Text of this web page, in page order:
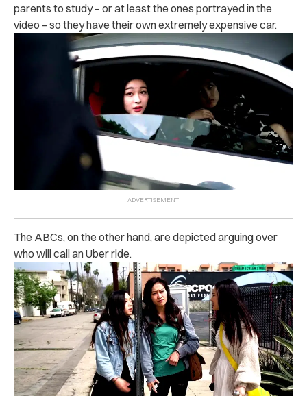
parents to study – or at least the ones portrayed in the
video – so they have their own extremely expensive car.
The ABCs, on the other hand, are depicted arguing over
who will call an Uber ride.